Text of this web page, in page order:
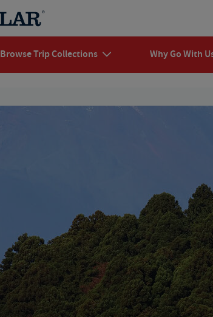
Browse Trip Collections Why Go With